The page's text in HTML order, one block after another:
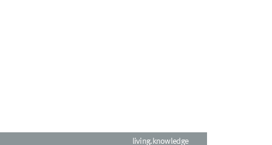
living.knowledge